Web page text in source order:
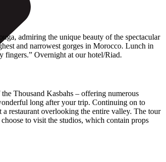
admiring the unique beauty of the spectacular
and narrowest gorges in Morocco. Lunch in
fingers.” Overnight at our hotel/Riad.
Thousand Kasbahs – offering numerous
long after your trip. Continuing on to
restaurant overlooking the entire valley. The tour
to visit the studios, which contain props